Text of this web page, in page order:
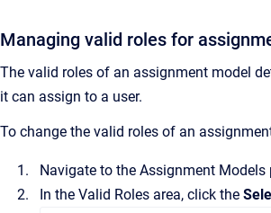
Managing valid roles for
The valid roles of an assignment model
it can assign to a user.
To change the valid roles of an
Navigate to the Assignment Models
In the Valid Roles area, click the